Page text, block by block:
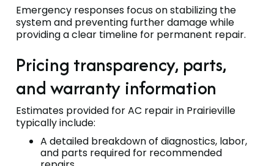
Emergency responses focus on stabilizing the
system and preventing further damage while
providing a clear timeline for permanent repair.
Pricing transparency, parts,
and warranty information
Estimates provided for AC repair in Prairieville
typically include:
A detailed breakdown of diagnostics, labor,
and parts required for recommended